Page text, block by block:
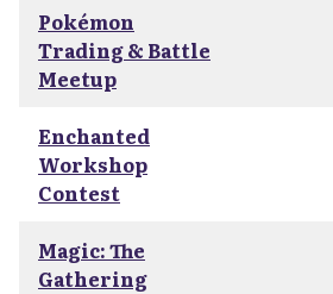
Pokémon
Trading & Battle
Meetup
Enchanted
Workshop
Contest
Magic: The
Gathering